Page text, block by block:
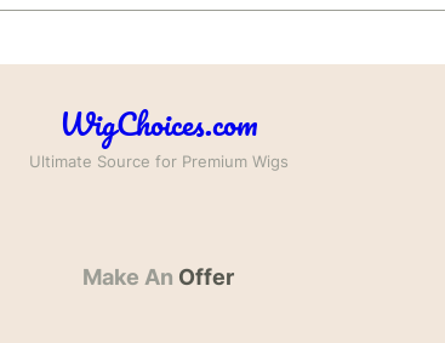
WigChoices.com
Ultimate Source for Premium Wigs
Make An Offer